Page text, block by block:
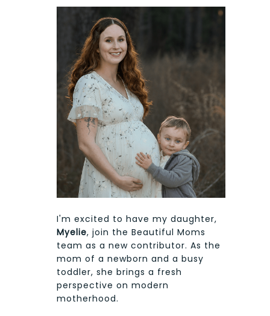
I'm excited to have my daughter,
Myelie, join the Beautiful Moms
team as a new contributor. As the
mom of a newborn and a busy
toddler, she brings a fresh
perspective on modern
motherhood.